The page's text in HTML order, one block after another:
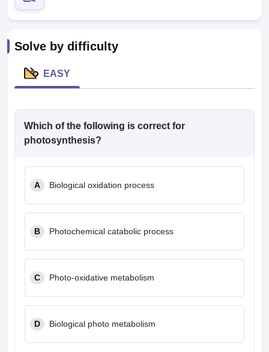
NEET MDS Cutoff
Cutoff
Nursing Fees StructureAIIMS BSc Nursing ResultAIIMS BSc
in BangaloreMedical Colleges in Chennai
in India
Solve by difficulty
EASY
Which of the following is correct for
photosynthesis?
A Biological oxidation process
B Photochemical catabolic process
C Photo-oxidative metabolism
D Biological photo metabolism